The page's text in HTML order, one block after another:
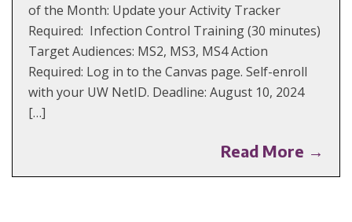
of the Month: Update your Activity Tracker
Required: Infection Control Training (30 minutes)
Target Audiences: MS2, MS3, MS4 Action
Required: Log in to the Canvas page. Self-enroll
with your UW NetID. Deadline: August 10, 2024
[…]
Read More →